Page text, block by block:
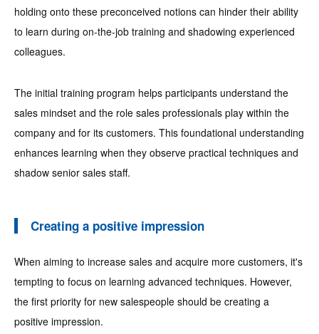
holding onto these preconceived notions can hinder their ability
to learn during on-the-job training and shadowing experienced
colleagues.
The initial training program helps participants understand the
sales mindset and the role sales professionals play within the
company and for its customers. This foundational understanding
enhances learning when they observe practical techniques and
shadow senior sales staff.
Creating a positive impression
When aiming to increase sales and acquire more customers, it's
tempting to focus on learning advanced techniques. However,
the first priority for new salespeople should be creating a
positive impression.